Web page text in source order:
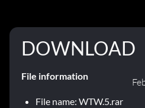
DOWNLOAD
File information
File name: WTW.5.rar